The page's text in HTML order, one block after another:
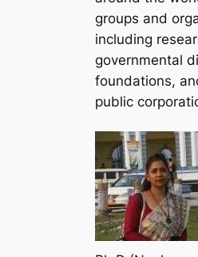
groups and
including
governmental
foundations,
public